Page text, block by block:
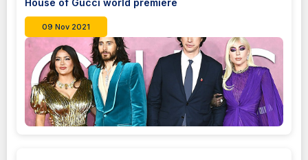
House of Gucci world premiere
09 Nov 2021